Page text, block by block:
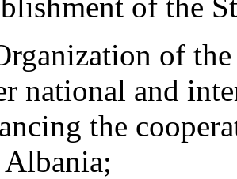
of
national and
the
Albania;